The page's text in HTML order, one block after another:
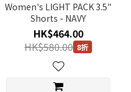
Women's LIGHT PACK 3.5"
Shorts - NAVY
HK$464.00
HK$580.00 8折